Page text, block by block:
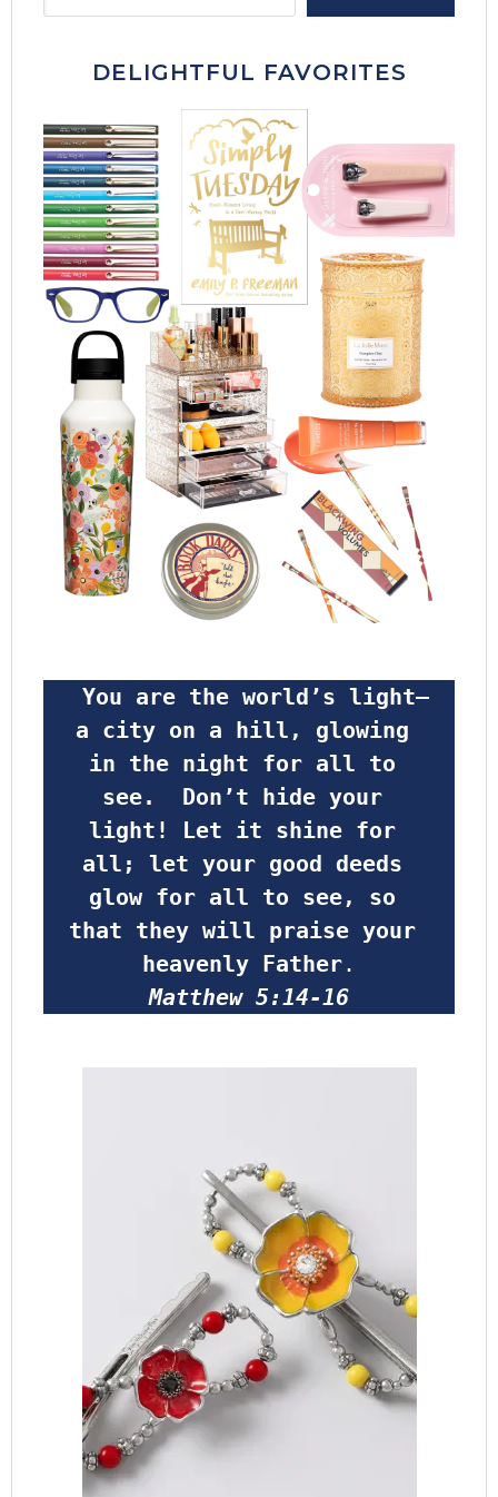
DELIGHTFUL FAVORITES
a city on a hill, glowing
in the night for all to
see.  Don’t hide your
light! Let it shine for
all; let your good deeds
glow for all to see, so
that they will praise your
heavenly Father.
Matthew 5:14-16